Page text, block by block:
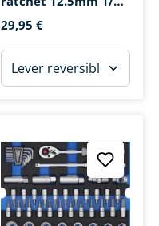
29,95 €